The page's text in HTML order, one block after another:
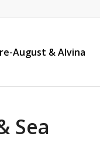
August & Alvina
Sea